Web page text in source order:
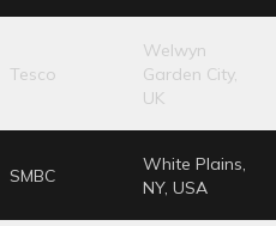
Tesco
Welwyn
Garden City,
UK
SMBC
White Plains,
NY, USA